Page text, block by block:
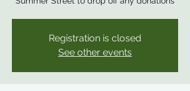
Registration is closed
See other events